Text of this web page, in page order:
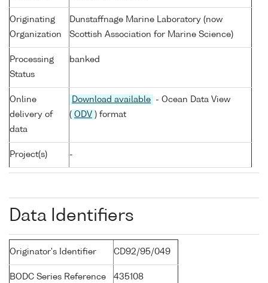
Originating
Organization
Dunstaffnage Marine Laboratory (now
Scottish Association for Marine Science)
Processing
Status
banked
Online
delivery of
data
Download available
- Ocean Data View
( ODV ) format
Project(s) -
Data Identifiers
Originator's Identifier CD92/95/049
BODC Series Reference 435108